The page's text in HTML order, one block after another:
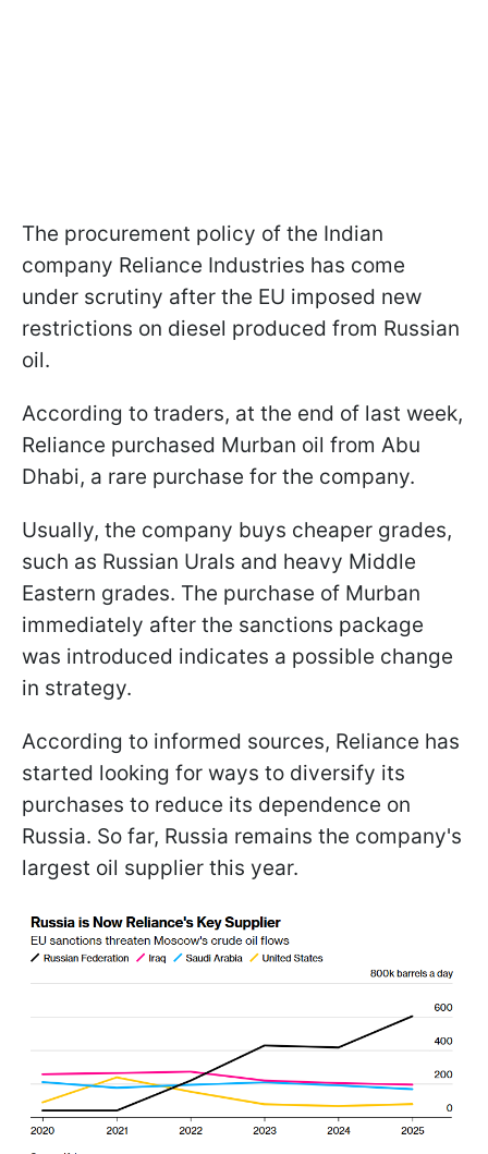
The procurement policy of the Indian
company Reliance Industries has come
under scrutiny after the EU imposed new
restrictions on diesel produced from Russian
oil.
According to traders, at the end of last week,
Reliance purchased Murban oil from Abu
Dhabi, a rare purchase for the company.
Usually, the company buys cheaper grades,
such as Russian Urals and heavy Middle
Eastern grades. The purchase of Murban
immediately after the sanctions package
was introduced indicates a possible change
in strategy.
According to informed sources, Reliance has
started looking for ways to diversify its
purchases to reduce its dependence on
Russia. So far, Russia remains the company's
largest oil supplier this year.